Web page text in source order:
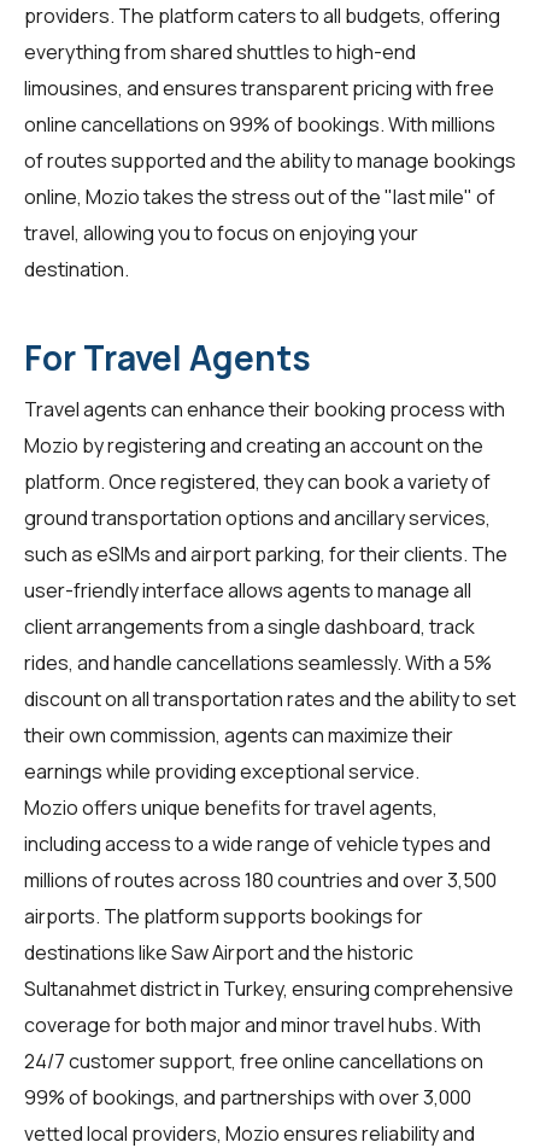
providers. The platform caters to all budgets, offering
everything from shared shuttles to high-end
limousines, and ensures transparent pricing with free
online cancellations on 99% of bookings. With millions
of routes supported and the ability to manage bookings
online, Mozio takes the stress out of the "last mile" of
travel, allowing you to focus on enjoying your
destination.
For Travel Agents
Travel agentscan enhance their booking process with
Mozio by registering and creating an account on the
platform. Once registered, they can book a variety of
ground transportation options and ancillary services,
such as eSIMs and airport parking, for their clients. The
user-friendly interface allows agents to manage all
client arrangements from a single dashboard, track
rides, and handle cancellations seamlessly. With a 5%
discount on all transportation rates and the ability to set
their own commission, agents can maximize their
earnings while providing exceptional service.
Mozio offers unique benefits for travel agents,
including access to a wide range of vehicle types and
millions of routes across 180 countries and over 3,500
airports. The platform supports bookings for
destinations like Saw Airport and the historic
Sultanahmet district in Turkey, ensuring comprehensive
coverage for both major and minor travel hubs. With
24/7 customer support, free online cancellations on
99% of bookings, and partnerships with over 3,000
vetted local providers, Mozio ensures reliability and